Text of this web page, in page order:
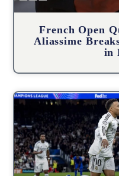
French Open
Aliassime
in